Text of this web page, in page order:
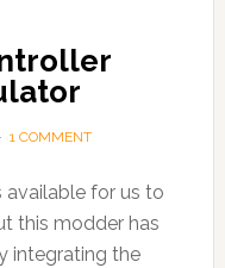
1 COMMENT
available for us to
this modder has
integrating the